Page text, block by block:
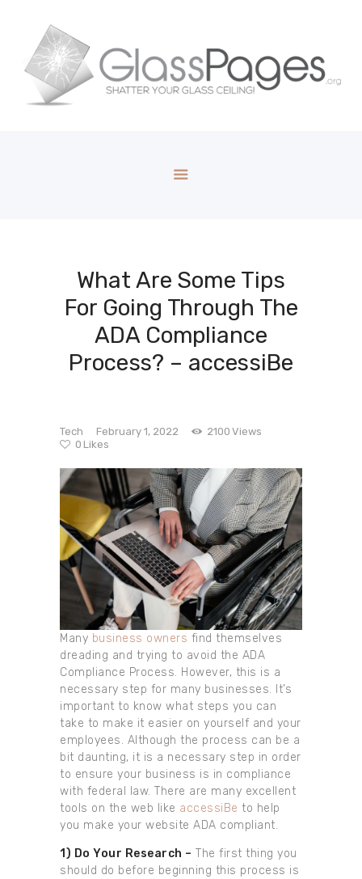
What Are Some Tips
For Going Through The
ADA Compliance
Process? – accessiBe
Tech February 1, 2022 2100 Views
0 Likes
Many business owners find themselves
dreading and trying to avoid the ADA
Compliance Process. However, this is a
necessary step for many businesses. It’s
important to know what steps you can
take to make it easier on yourself and your
employees. Although the process can be a
bit daunting, it is a necessary step in order
to ensure your business is in compliance
with federal law. There are many excellent
tools on the web like accessiBe to help
you make your website ADA compliant.
1) Do Your Research – The first thing you
should do before beginning this process is